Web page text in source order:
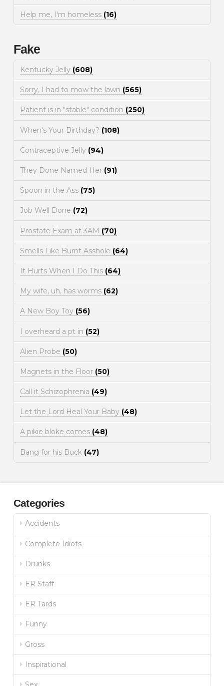
Help me, I'm homeless (16)
Fake
Kentucky Jelly (608)
Sorry, I had to mow the lawn (565)
Patient is in "stable" condition (250)
When's Your Birthday? (108)
Contraceptive Jelly (94)
They Done Named Her (91)
Spoon in the Ass (75)
Job Well Done (72)
Prostate Exam at 3AM (70)
Smells Like Burnt Asshole (64)
It Hurts When I Do This (64)
My wife, uh, has worms (62)
A New Boy Toy (56)
I overheard a pt in (52)
Alien Probe (50)
Magnets in the Floor (50)
Call it Schizophrenia (49)
Let the Lord Heal Your Baby (48)
A pikie bloke comes (48)
Bang for his Buck (47)
Categories
Accidents
Complete Idiots
Drunks
ER Staff
ER Tards
Funny
Gross
Inspirational